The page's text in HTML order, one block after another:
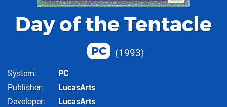
Day of the Tentacle
PC 1993
System
PC
Publisher
LucasArts
Developer
LucasArts